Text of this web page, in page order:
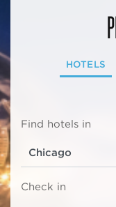
HOTELS
Find hotels in
Check in